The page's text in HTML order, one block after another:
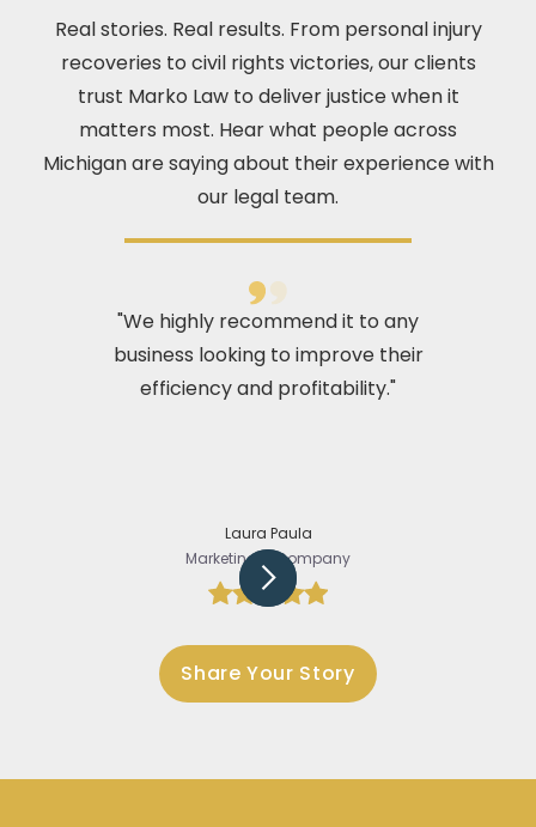
Real stories. Real results. From personal injury
recoveries to civil rights victories, our clients
trust Marko Law to deliver justice when it
matters most. Hear what people across
Michigan are saying about their experience with
our legal team.
"We highly recommend it to any
business looking to improve their
efficiency and profitability."
Laura Paula
Marketing @Company
Share Your Story